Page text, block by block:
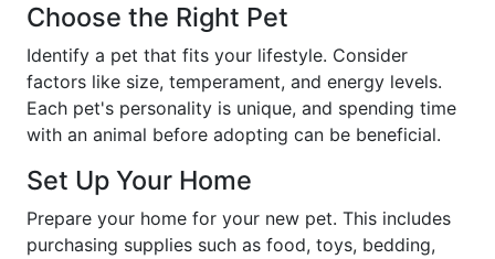
Choose the Right Pet
Identify a pet that fits your lifestyle. Consider
factors like size, temperament, and energy levels.
Each pet's personality is unique, and spending time
with an animal before adopting can be beneficial.
Set Up Your Home
Prepare your home for your new pet. This includes
purchasing supplies such as food, toys, bedding,